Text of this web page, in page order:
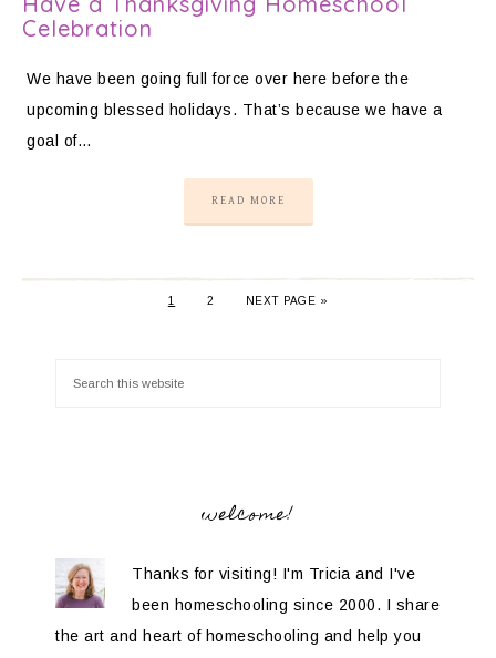
Celebration
We have been going full force over here before the
upcoming blessed holidays. That’s because we have a
goal of…
READ MORE
1 2 NEXT PAGE »
welcome!
Thanks for visiting! I'm Tricia and I've
been homeschooling since 2000. I share
the art and heart of homeschooling and help you